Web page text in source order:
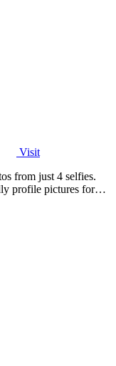
Visit
from just 4 selfies.
profile pictures for